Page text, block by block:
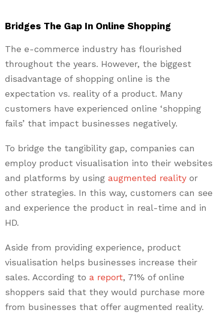
Bridges The Gap In Online Shopping
The e-commerce industry has flourished
throughout the years. However, the biggest
disadvantage of shopping online is the
expectation vs. reality of a product. Many
customers have experienced online ‘shopping
fails’ that impact businesses negatively.
To bridge the tangibility gap, companies can
employ product visualisation into their websites
and platforms by using augmented reality or
other strategies. In this way, customers can see
and experience the product in real-time and in
HD.
Aside from providing experience, product
visualisation helps businesses increase their
sales. According to a report, 71% of online
shoppers said that they would purchase more
from businesses that offer augmented reality.